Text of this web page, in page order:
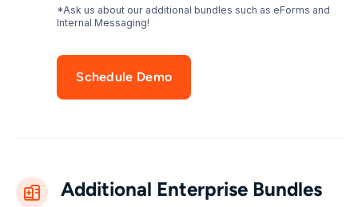
*Ask us about our additional bundles such as eForms and
Internal Messaging!
Schedule Demo
Additional Enterprise Bundles